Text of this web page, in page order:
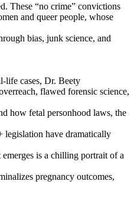
These “no crime” convictions
and queer people, whose
bias, junk science, and
life cases, Dr. Beety
flawed forensic science,
how fetal personhood laws, the
have dramatically
is a chilling portrait of a
pregnancy outcomes,